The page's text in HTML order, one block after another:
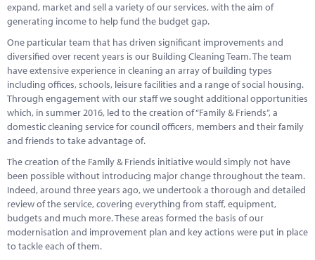
expand, market and sell a variety of our services, with the aim of
generating income to help fund the budget gap.
One particular team that has driven significant improvements and
diversified over recent years is our Building Cleaning Team. The team
have extensive experience in cleaning an array of building types
including offices, schools, leisure facilities and a range of social housing.
Through engagement with our staff we sought additional opportunities
which, in summer 2016, led to the creation of “Family & Friends”, a
domestic cleaning service for council officers, members and their family
and friends to take advantage of.
The creation of the Family & Friends initiative would simply not have
been possible without introducing major change throughout the team.
Indeed, around three years ago, we undertook a thorough and detailed
review of the service, covering everything from staff, equipment,
budgets and much more. These areas formed the basis of our
modernisation and improvement plan and key actions were put in place
to tackle each of them.